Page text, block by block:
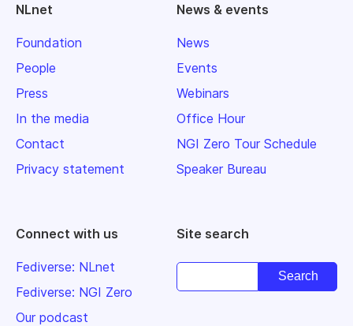
NLnet
Foundation
People
Press
In the media
Contact
Privacy statement
News & events
News
Events
Webinars
Office Hour
NGI Zero Tour Schedule
Speaker Bureau
Connect with us
Fediverse: NLnet
Fediverse: NGI Zero
Our podcast
Site search